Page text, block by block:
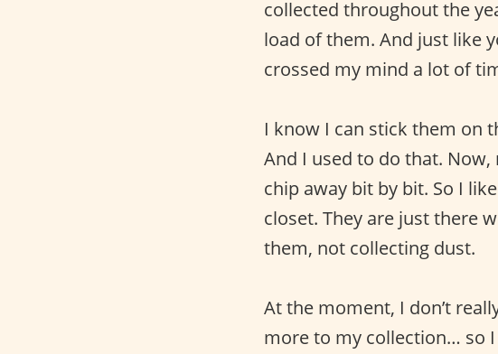
collected throughout the
load of them. And just like
crossed my mind a lot of
I know I can stick them on
And I used to do that. Now,
chip away bit by bit. So I
closet. They are just there
them, not collecting dust.
At the moment, I don’t
more to my collection… so